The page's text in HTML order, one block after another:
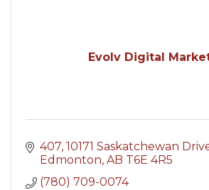
Evolv Digital
407, 10171 Saskatchewan
Edmonton AB T6E 4R5
(780) 709-0074